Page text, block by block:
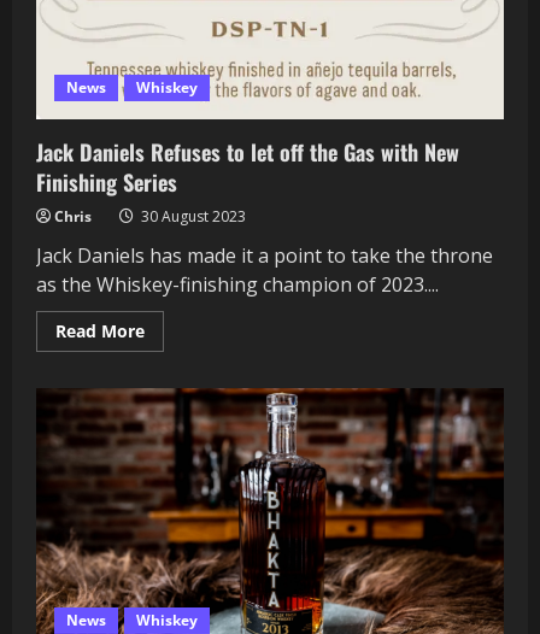
News Whiskey
Jack Daniels Refuses to let off the Gas with New
Finishing Series
Chris 30 August 2023
Jack Daniels has made it a point to take the throne
as the Whiskey-finishing champion of 2023....
Read MoreRead
more
Daniels
Refuses
to
let
off
the
Gas
with
New
Finishing
Series
News Whiskey